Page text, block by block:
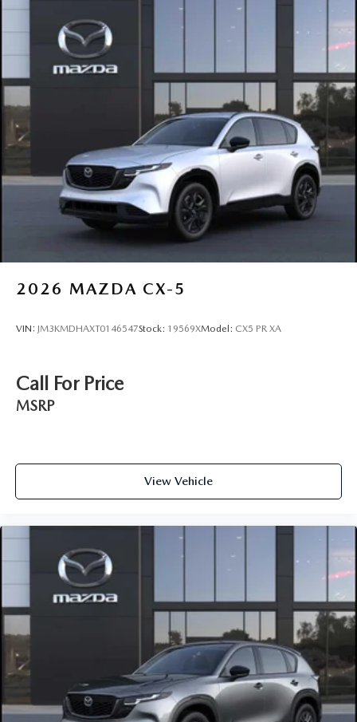
2026 MAZDA CX-5
VIN: JM3KMDHAXT0146547Stock: 19569XModel: CX5 PR XA
Call For Price
MSRP
View Vehicle